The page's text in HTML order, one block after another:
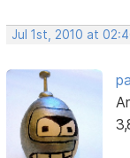
Jul 1st, 2010 at